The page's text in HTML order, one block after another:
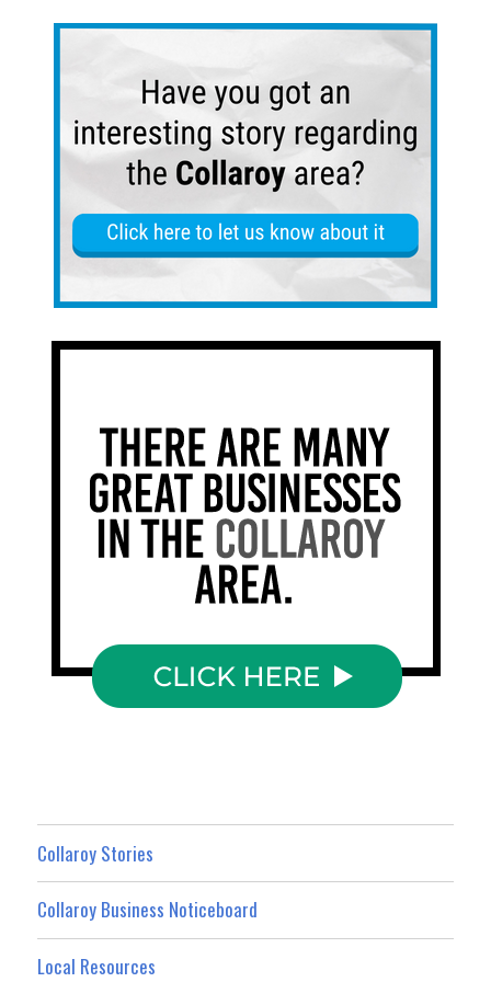
Collaroy Stories
Collaroy Business Noticeboard
Local Resources